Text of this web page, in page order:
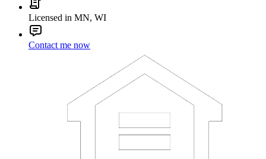
Licensed in MN, WI
Contact me now